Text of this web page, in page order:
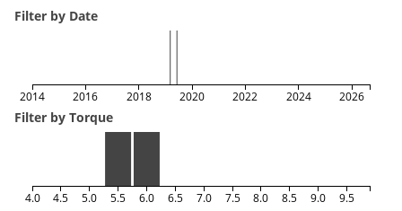
Filter by Date
2014 2016 2018 2020 2022 2024 2026
Filter by Torque
4.0 4.5 5.0 5.5 6.0 6.5 7.0 7.5 8.0 8.5 9.0 9.5